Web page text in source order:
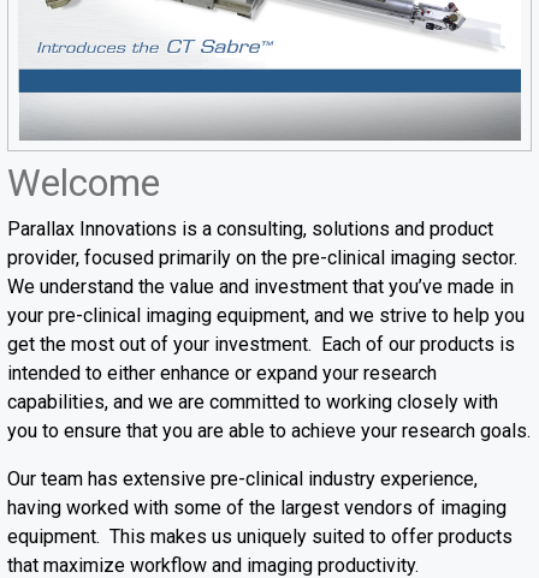
Welcome
Parallax Innovations is a consulting, solutions and product
provider, focused primarily on the pre-clinical imaging sector.
We understand the value and investment that you’ve made in
your pre-clinical imaging equipment, and we strive to help you
get the most out of your investment. Each of our products is
intended to either enhance or expand your research
capabilities, and we are committed to working closely with
you to ensure that you are able to achieve your research goals.
Our team has extensive pre-clinical industry experience,
having worked with some of the largest vendors of imaging
equipment. This makes us uniquely suited to offer products
that maximize workflow and imaging productivity.